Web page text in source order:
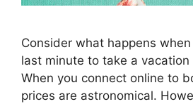
Consider what happens
last minute to take a
When you connect online to
prices are astronomical.